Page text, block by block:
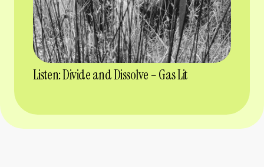
Listen: Divide and Dissolve – Gas Lit